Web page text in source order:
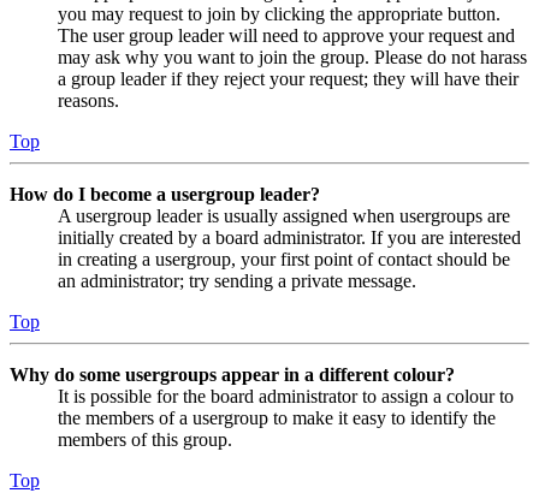
you may request to join by clicking the appropriate button.
The user group leader will need to approve your request and
may ask why you want to join the group. Please do not harass
a group leader if they reject your request; they will have their
reasons.
Top
How do I become a usergroup leader?
A usergroup leader is usually assigned when usergroups are
initially created by a board administrator. If you are interested
in creating a usergroup, your first point of contact should be
an administrator; try sending a private message.
Top
Why do some usergroups appear in a different colour?
It is possible for the board administrator to assign a colour to
the members of a usergroup to make it easy to identify the
members of this group.
Top